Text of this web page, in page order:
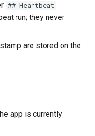
## Heartbeat
run; they never
are stored on the
app is currently